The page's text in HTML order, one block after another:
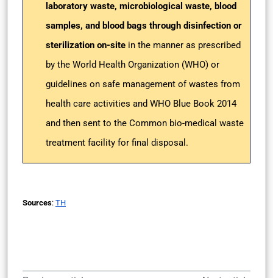
laboratory waste, microbiological waste, blood
samples, and blood bags through disinfection or
sterilization on-site in the manner as prescribed
by the World Health Organization (WHO) or
guidelines on safe management of wastes from
health care activities and WHO Blue Book 2014
and then sent to the Common bio-medical waste
treatment facility for final disposal.
Sources: TH